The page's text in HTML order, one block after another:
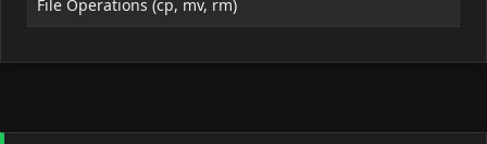
File Operations (cp, mv, rm)